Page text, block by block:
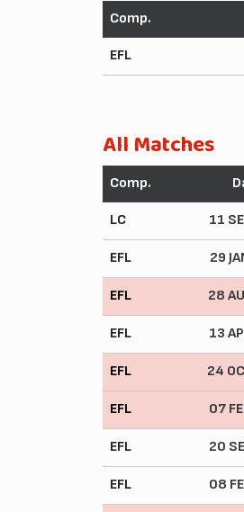
Comp.
EFL
All Matches
Comp.
LC 11
EFL 29
EFL 28
EFL 13
EFL 24
EFL 07
EFL 20
EFL 08